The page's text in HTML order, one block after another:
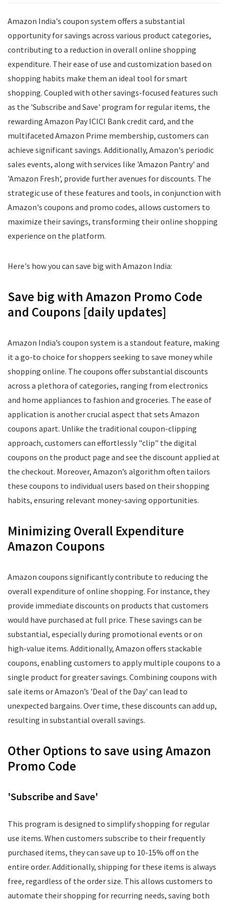
Amazon India's coupon system offers a substantial
opportunity for savings across various product categories,
contributing to a reduction in overall online shopping
expenditure. Their ease of use and customization based on
shopping habits make them an ideal tool for smart
shopping. Coupled with other savings-focused features such
as the 'Subscribe and Save' program for regular items, the
rewarding Amazon Pay ICICI Bank credit card, and the
multifaceted Amazon Prime membership, customers can
achieve significant savings. Additionally, Amazon's periodic
sales events, along with services like 'Amazon Pantry' and
'Amazon Fresh', provide further avenues for discounts. The
strategic use of these features and tools, in conjunction with
Amazon's coupons and promo codes, allows customers to
maximize their savings, transforming their online shopping
experience on the platform.
Here's how you can save big with Amazon India:
Save big with Amazon Promo Code
and Coupons [daily updates]
Amazon India’s coupon system is a standout feature, making
it a go-to choice for shoppers seeking to save money while
shopping online. The coupons offer substantial discounts
across a plethora of categories, ranging from electronics
and home appliances to fashion and groceries. The ease of
application is another crucial aspect that sets Amazon
coupons apart. Unlike the traditional coupon-clipping
approach, customers can effortlessly "clip" the digital
coupons on the product page and see the discount applied at
the checkout. Moreover, Amazon’s algorithm often tailors
these coupons to individual users based on their shopping
habits, ensuring relevant money-saving opportunities.
Minimizing Overall Expenditure
Amazon Coupons
Amazon coupons significantly contribute to reducing the
overall expenditure of online shopping. For instance, they
provide immediate discounts on products that customers
would have purchased at full price. These savings can be
substantial, especially during promotional events or on
high-value items. Additionally, Amazon offers stackable
coupons, enabling customers to apply multiple coupons to a
single product for greater savings. Combining coupons with
sale items or Amazon’s 'Deal of the Day' can lead to
unexpected bargains. Over time, these discounts can add up,
resulting in substantial overall savings.
Other Options to save using Amazon
Promo Code
'Subscribe and Save'
This program is designed to simplify shopping for regular
use items. When customers subscribe to their frequently
purchased items, they can save up to 10-15% off on the
entire order. Additionally, shipping for these items is always
free, regardless of the order size. This allows customers to
automate their shopping for recurring needs, saving both